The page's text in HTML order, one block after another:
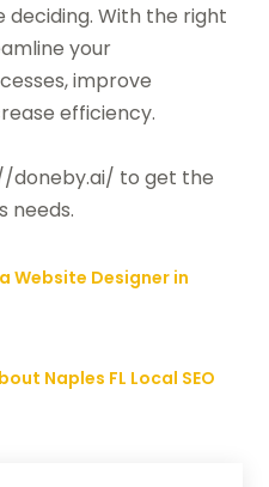
With the right
your
improve
efficiency.
doneby.ai/ to get the
needs.
Website Designer in
Naples FL Local SEO